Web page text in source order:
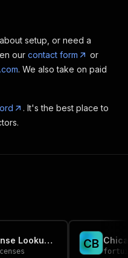
setup, or need a
our contact form
or
. We also take on paid
. It's the best place to
Chicago Business License Lookup — City of Chicago Data CB